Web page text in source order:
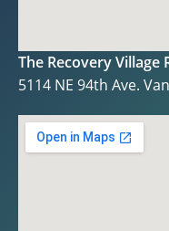
The Recovery Village
5114 NE 94th Ave.